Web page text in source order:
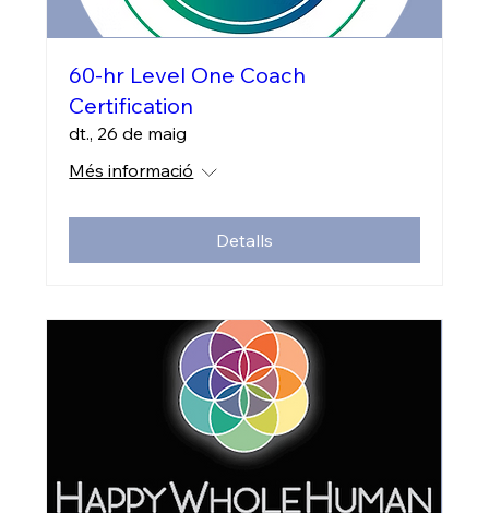
60-hr Level One Coach
Certification
dt., 26 de maig
Més informació
Detalls